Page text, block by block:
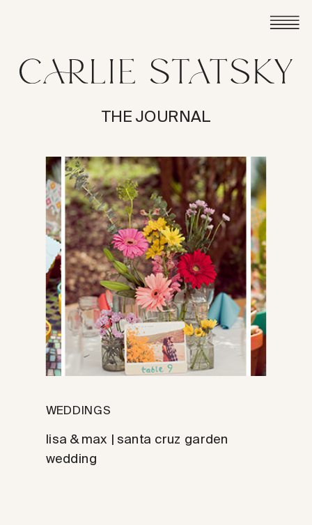
THE JOURNAL
lisa & max | santa cruz garden
wedding
WEDDINGS